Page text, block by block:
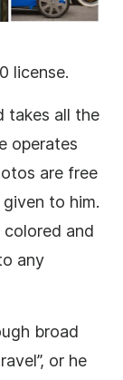
license.
takes all the
operates
are free
to him.
and
any
broad
or he